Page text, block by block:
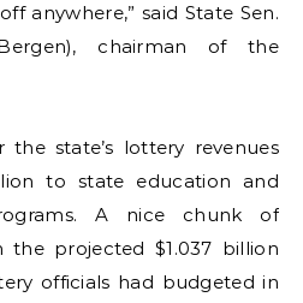
anywhere,” said State Sen.
chairman of the
the state’s lottery revenues
to state education and
A nice chunk of
the projected $1.037 billion
officials had budgeted in